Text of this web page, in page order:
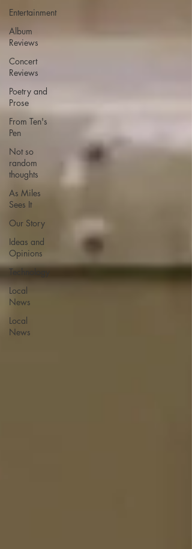
Entertainment
Album
Reviews
Concert
Reviews
Poetry and
Prose
From Ten's
Pen
Not so
random
thoughts
As Miles
Sees It
Our Story
Ideas and
Opinions
Technology
Local
News
Local
News